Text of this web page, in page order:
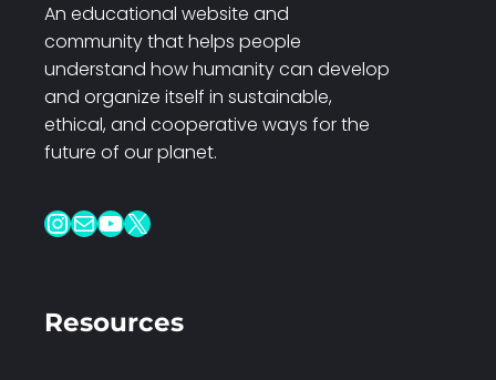
An educational website and
community that helps people
understand how humanity can develop
and organize itself in sustainable,
ethical, and cooperative ways for the
future of our planet.
InstagramMail YouTube X
Resources